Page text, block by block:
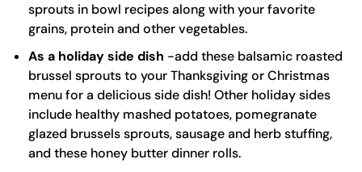
sprouts in bowl recipes along with your favorite
grains, protein and other vegetables.
As a holiday side dish -add these balsamic roasted
brussel sprouts to your Thanksgiving or Christmas
menu for a delicious side dish! Other holiday sides
include healthy mashed potatoes, pomegranate
glazed brussels sprouts,sausage and herb stuffing,
and these honey butter dinner rolls.